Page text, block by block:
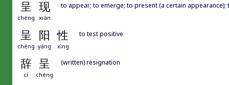
呈 现
chéng xiàn
to appear; to emerge; to present (a certain
呈 阳 性
chéng yáng xìng
to test positive
辞 呈
cí chéng
(written) resignation